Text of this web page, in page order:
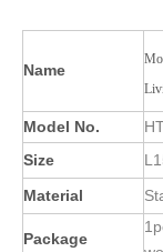
Name
Model No.
Size
Material
Package